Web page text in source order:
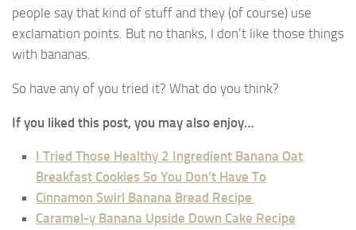
people say that kind of stuff and they (of course) use
exclamation points. But no thanks, I don’t like those things
with bananas.
So have any of you tried it? What do you think?
If you liked this post, you may also enjoy…
I Tried Those Healthy 2 Ingredient Banana Oat
Breakfast Cookies So You Don’t Have To
Cinnamon Swirl Banana Bread Recipe
Caramel-y Banana Upside Down Cake Recipe